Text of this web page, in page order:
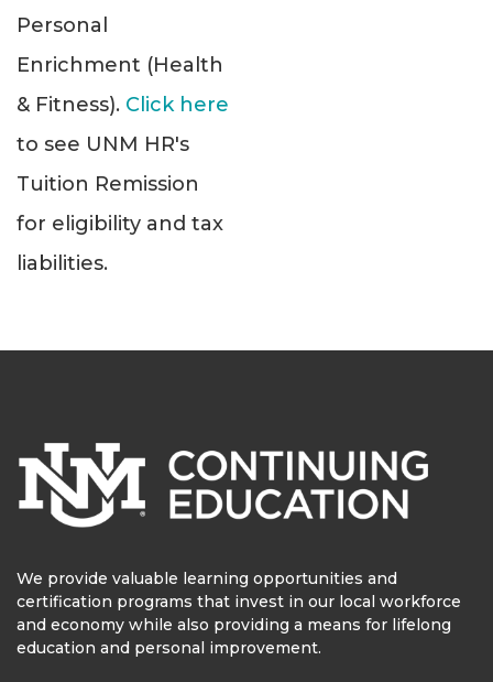
Personal
Enrichment (Health
& Fitness). Click here
to see UNM HR's
Tuition Remission
for eligibility and tax
liabilities.
We provide valuable learning opportunities and
certification programs that invest in our local workforce
and economy while also providing a means for lifelong
education and personal improvement.